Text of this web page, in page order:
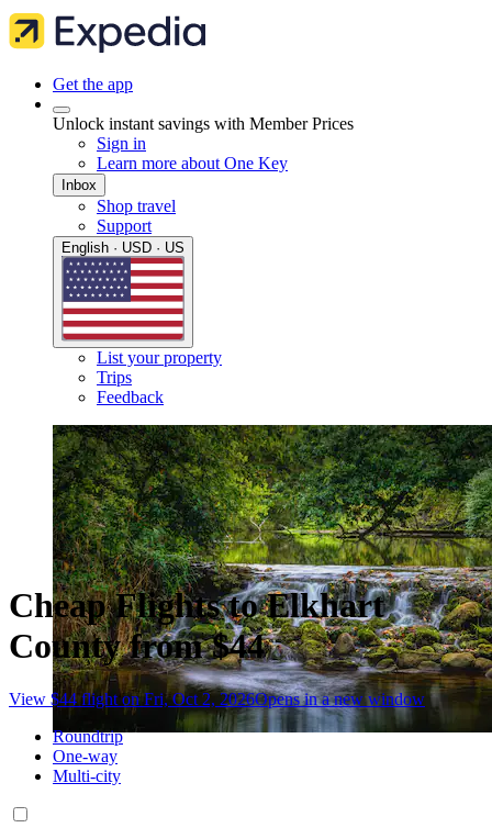
Get the app
Unlock instant savings with Member Prices
Sign in
Learn more about One Key
Inbox
Shop travel
Support
English · USD · US
List your property
Trips
Feedback
Cheap Flights to Elkhart
County from $44
View $44 flight on Fri, Oct 2, 2026Opens in a new window
Roundtrip
One-way
Multi-city